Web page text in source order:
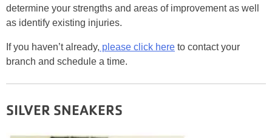
determine your strengths and areas of improvement as well
as identify existing injuries.
If you haven’t already, please click here to contact your
branch and schedule a time.
SILVER SNEAKERS